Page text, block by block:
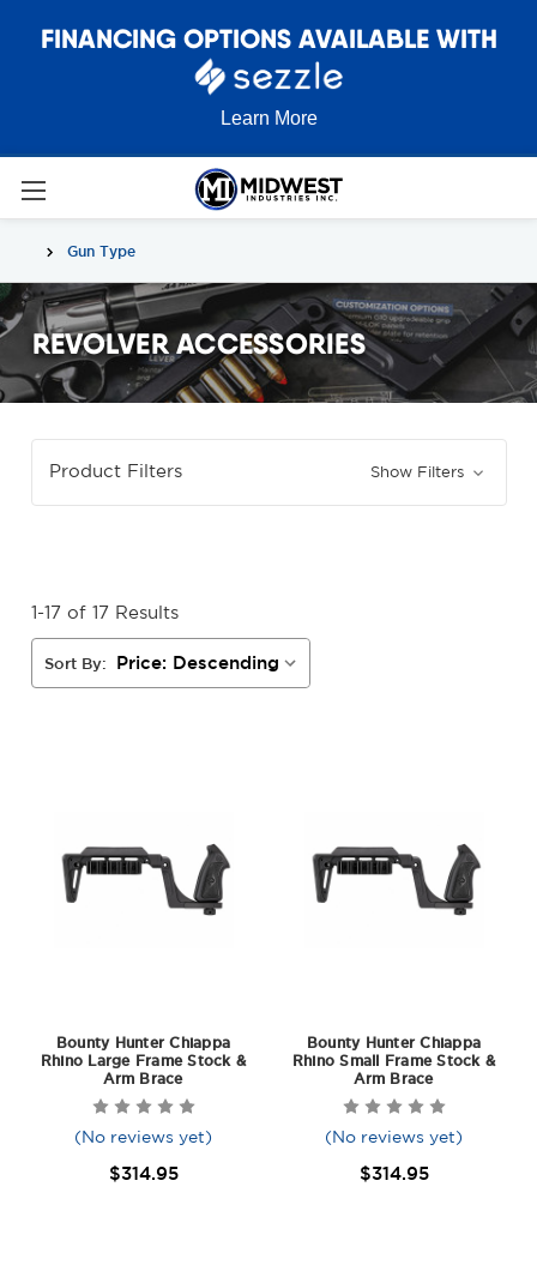
FINANCING OPTIONS AVAILABLE WITH
Learn More
Gun Type
REVOLVER ACCESSORIES
Product Filters Show Filters
1-17 of 17 Results
Sort By:
Bounty Hunter Chiappa
Rhino Large Frame Stock &
Arm Brace
(No reviews yet)
$314.95
Bounty Hunter Chiappa
Rhino Small Frame Stock &
Arm Brace
(No reviews yet)
$314.95